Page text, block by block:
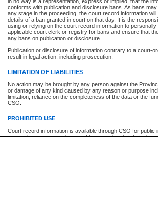
conforms with publication and disclosure bans. As bans
any stage in the proceeding, the court record information will
details of a ban granted in court on that day. It is the
using or relying on the court record information to
applicable court clerk or registry for bans and ensure that
any bans on publication or disclosure.
Publication or disclosure of information contrary to a court-
result in legal action, including prosecution.
LIMITATION OF LIABILITIES
No action may be brought by any person against the
or damage of any kind caused by any reason or purpose
limitation, reliance on the completeness of the data or the
CSO.
PROHIBITED USE
Court record information is available through CSO for public
research purposes and may not be copied or distributed in
The New Case Report is not archived and prior copies of the
Reports
New Case Report
* The New Case Report is not an official report of all new